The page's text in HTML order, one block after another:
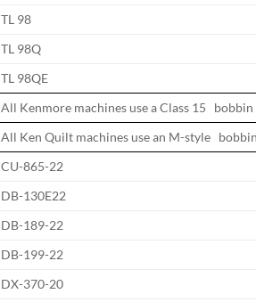
TL 98
TL 98Q
TL 98QE
All Kenmore machines use a Class 15 bobbin
All Ken Quilt machines use an M-style
CU-865-22
DB-130E22
DB-189-22
DB-199-22
DX-370-20